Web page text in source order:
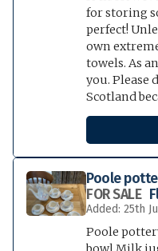
for storing
perfect!
own
towels. As
you. Please
Scotland
Poole
FOR SALE
Added: 25th
Poole